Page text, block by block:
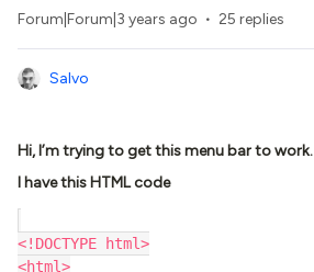
Forum|Forum|3 years ago 25 replies
Salvo
Hi, I’m trying to get this menu bar to work.
I have this HTML code
<!DOCTYPE html>
<html>